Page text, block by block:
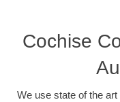
Cochise
We use state of the